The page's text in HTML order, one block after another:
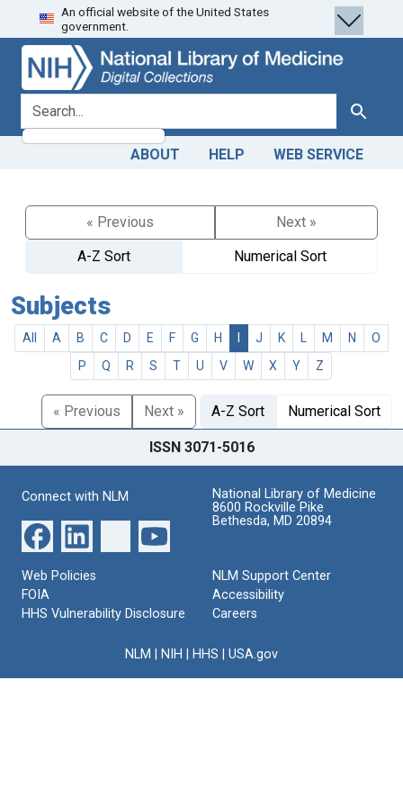
Skip
to
search
Skip to
main
content
An official website of the United States
government.
search for Search
ABOUT HELP WEB SERVICE
« Previous
Next »
A-Z Sort
Numerical Sort
Subjects
All A B C D E F G H J K M N
O
P
Q R S T U V W X Y Z
« Previous Next » A-Z Sort Numerical Sort
ISSN 3071-5016
Connect with NLM
National Library of Medicine
8600 Rockville Pike
Bethesda, MD 20894
Web Policies
FOIA
HHS Vulnerability Disclosure
NLM Support Center
Accessibility
Careers
NLM NIH HHS USA.gov